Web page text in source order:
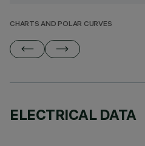
CHARTS AND POLAR CURVES
ELECTRICAL DATA